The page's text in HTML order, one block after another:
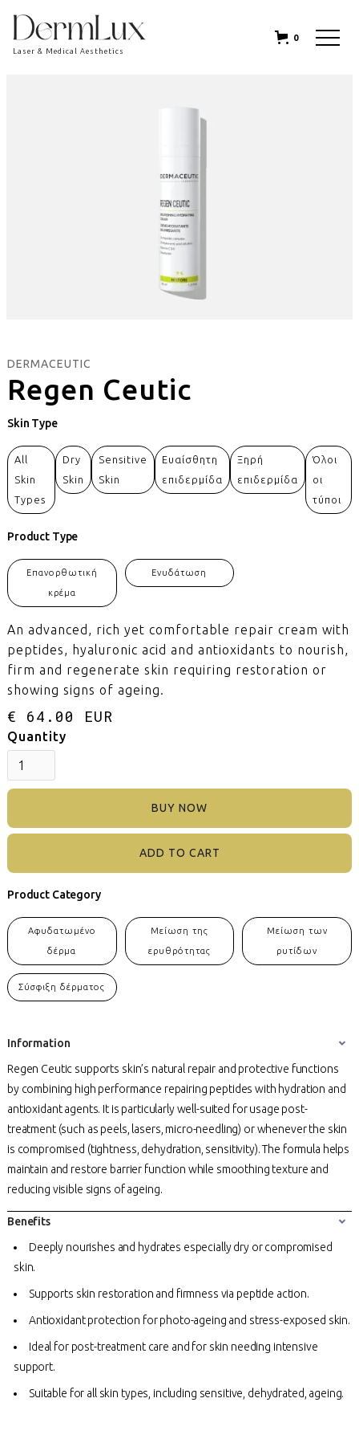
Laser & Medical Aesthetics
0
DERMACEUTIC
Regen Ceutic
Skin Type
All
Skin
Types
Dry
Skin
Sensitive
Skin
Ευαίσθητη
επιδερμίδα
Ξηρή
επιδερμίδα
Όλοι
οι
τύποι
Product Type
Επανορθωτική
κρέμα
Ενυδάτωση
An advanced, rich yet comfortable repair cream with
peptides, hyaluronic acid and antioxidants to nourish,
firm and regenerate skin requiring restoration or
showing signs of ageing.
€ 64.00 EUR
Quantity
BUY NOW
Product Category
Αφυδατωμένο
δέρμα
Μείωση της
ερυθρότητας
Μείωση των
ρυτίδων
Σύσφιξη δέρματος
Information
Regen Ceutic supports skin’s natural repair and protective functions
by combining high performance repairing peptides with hydration and
antioxidant agents. It is particularly well-suited for usage post-
treatment (such as peels, lasers, micro-needling) or whenever the skin
is compromised (tightness, dehydration, sensitivity). The formula helps
maintain and restore barrier function while smoothing texture and
reducing visible signs of ageing.
Benefits
Deeply nourishes and hydrates especially dry or compromised
skin.
Supports skin restoration and firmness via peptide action.
Antioxidant protection for photo-ageing and stress-exposed skin.
Ideal for post-treatment care and for skin needing intensive
support.
Suitable for all skin types, including sensitive, dehydrated, ageing.